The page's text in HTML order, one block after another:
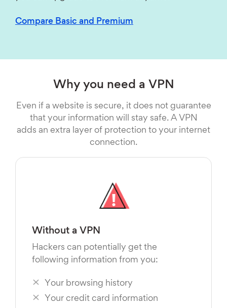
Compare Basic and Premium
Why you need a VPN
Even if a website is secure, it does not guarantee
that your information will stay safe. A VPN
adds an extra layer of protection to your internet
connection.
Without a VPN
Hackers can potentially get the
following information from you:
Your browsing history
Your credit card information